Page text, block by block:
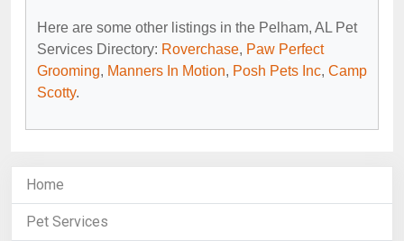
Here are some other listings in the Pelham, AL Pet
Services Directory: Roverchase, Paw Perfect
Grooming, Manners In Motion, Posh Pets Inc, Camp
Scotty.
Home
Pet Services